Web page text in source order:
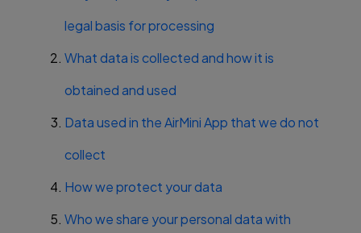
legal basis for processing
What data is collected and how it is
obtained and used
Data used in the AirMini App that we do not
collect
How we protect your data
Who we share your personal data with